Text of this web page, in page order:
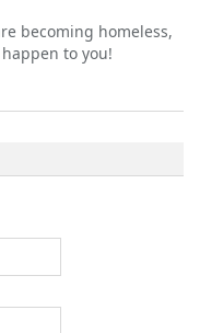
becoming homeless,
to you!